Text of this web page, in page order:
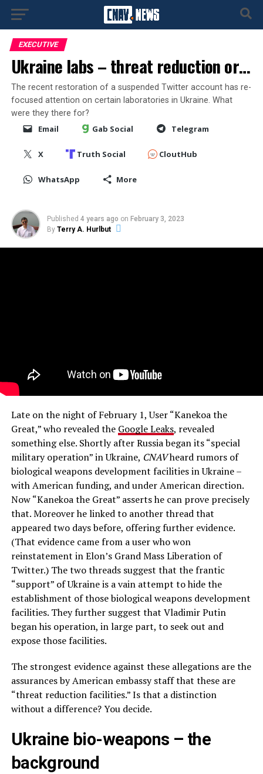
EXECUTIVE
Ukraine labs – threat reduction or…
The recent restoration of a suspended Twitter account has re-
focused attention on certain laboratories in Ukraine. What
were they there for?
Email Gab Social Telegram
X Truth Social CloutHub
WhatsApp More
Published 4 years ago on February 3, 2023
By Terry A. Hurlbut
Late on the night of February 1, User “Kanekoa the
Great,” who revealed the Google Leaks, revealed
something else. Shortly after Russia began its “special
military operation” in Ukraine, CNAVheard rumors of
biological weapons development facilities in Ukraine –
with American funding, and under American direction.
Now “Kanekoa the Great” asserts he can prove precisely
that. Moreover he linked to another thread that
appeared two days before, offering further evidence.
(That evidence came from a user who won
reinstatement in Elon’s Grand Mass Liberation of
Twitter.) The two threads suggest that the frantic
“support” of Ukraine is a vain attempt to hide the
establishment of those biological weapons development
facilities. They further suggest that Vladimir Putin
began his operation, in large part, to seek out and
expose those facilities.
The strongest evidence against these allegations are the
assurances by American embassy staff that these are
“threat reduction facilities.” Is that a distinction
without a difference? You decide.
Ukraine bio-weapons – the
background